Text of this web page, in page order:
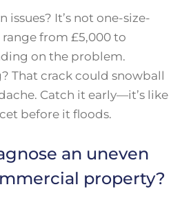
issues? It’s not one-size-
range from £5,000 to
on the problem.
That crack could snowball
Catch it early—it’s like
before it floods.
an uneven
property?